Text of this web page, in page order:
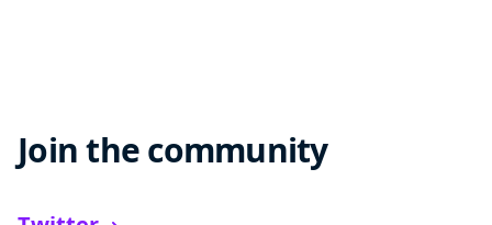
Join the community